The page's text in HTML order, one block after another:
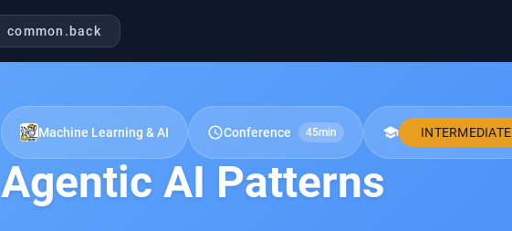
common.back
Machine Learning & AI scheduleConference 45min school INTERMEDIATE
Agentic AI Patterns